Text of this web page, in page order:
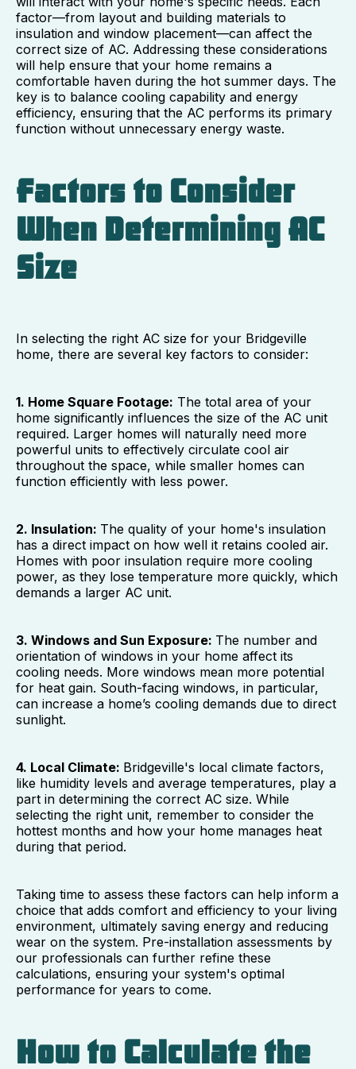
factor—from layout and building materials to
insulation and window placement—can affect the
correct size of AC. Addressing these considerations
will help ensure that your home remains a
comfortable haven during the hot summer days. The
key is to balance cooling capability and energy
efficiency, ensuring that the AC performs its primary
function without unnecessary energy waste.
Factors to Consider
When Determining AC
Size
In selecting the right AC size for your Bridgeville
home, there are several key factors to consider:
1. Home Square Footage: The total area of your
home significantly influences the size of the AC unit
required. Larger homes will naturally need more
powerful units to effectively circulate cool air
throughout the space, while smaller homes can
function efficiently with less power.
2. Insulation: The quality of your home's insulation
has a direct impact on how well it retains cooled air.
Homes with poor insulation require more cooling
power, as they lose temperature more quickly, which
demands a larger AC unit.
3. Windows and Sun Exposure: The number and
orientation of windows in your home affect its
cooling needs. More windows mean more potential
for heat gain. South-facing windows, in particular,
can increase a home’s cooling demands due to direct
sunlight.
4. Local Climate: Bridgeville's local climate factors,
like humidity levels and average temperatures, play a
part in determining the correct AC size. While
selecting the right unit, remember to consider the
hottest months and how your home manages heat
during that period.
Taking time to assess these factors can help inform a
choice that adds comfort and efficiency to your living
environment, ultimately saving energy and reducing
wear on the system. Pre-installation assessments by
our professionals can further refine these
calculations, ensuring your system's optimal
performance for years to come.
How to Calculate the